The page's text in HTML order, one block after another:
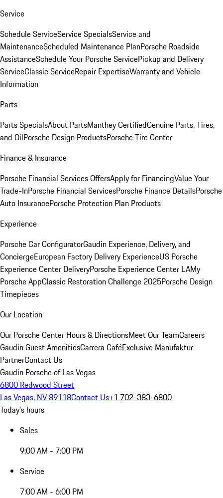
Service
Schedule ServiceService SpecialsService and
MaintenanceScheduled Maintenance PlanPorsche Roadside
AssistanceSchedule Your Porsche ServicePickup and Delivery
ServiceClassic ServiceRepair ExpertiseWarranty and Vehicle
Information
Parts
Parts SpecialsAbout PartsManthey CertifiedGenuine Parts, Tires,
and OilPorsche Design ProductsPorsche Tire Center
Finance & Insurance
Porsche Financial Services OffersApply for FinancingValue Your
Trade-InPorsche Financial ServicesPorsche Finance DetailsPorsche
Auto InsurancePorsche Protection Plan Products
Experience
Porsche Car ConfiguratorGaudin Experience, Delivery, and
ConciergeEuropean Factory Delivery ExperienceUS Porsche
Experience Center DeliveryPorsche Experience Center LAMy
Porsche AppClassic Restoration Challenge 2025Porsche Design
Timepieces
Our Location
Our Porsche Center Hours & DirectionsMeet Our TeamCareers
Gaudin Guest AmenitiesCarrera CaféExclusive Manufaktur
PartnerContact Us
Gaudin Porsche of Las Vegas
6800 Redwood Street
Las Vegas, NV 89118Contact Us+1 702-383-6800
Today's hours
Sales
9:00 AM - 7:00 PM
Service
7:00 AM - 6:00 PM